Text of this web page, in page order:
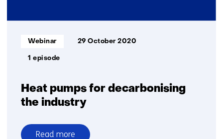
Heat pumps for decarbonising
the industry
Informatietype:
Webinar 29 October 2020
1 episode
Read more